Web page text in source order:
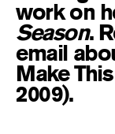
work on
Season.
email
Make
2009).